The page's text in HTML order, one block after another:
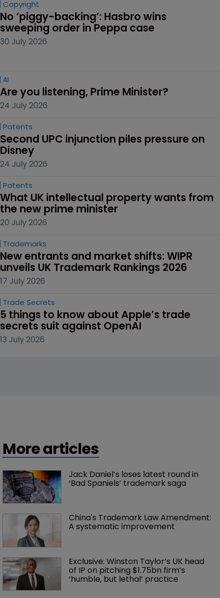
Copyright
No ‘piggy-backing’: Hasbro wins
sweeping order in Peppa case
30 July 2026
AI
Are you listening, Prime Minister?
24 July 2026
Patents
Second UPC injunction piles pressure on
Disney
24 July 2026
Patents
What UK intellectual property wants from
the new prime minister
20 July 2026
Trademarks
New entrants and market shifts: WIPR
unveils UK Trademark Rankings 2026
17 July 2026
Trade Secrets
5 things to know about Apple’s trade
secrets suit against OpenAI
13 July 2026
More articles
Jack Daniel’s loses latest round in
‘Bad Spaniels’ trademark saga
China's Trademark Law Amendment:
A systematic improvement
Exclusive: Winston Taylor’s UK head
of IP on pitching $1.75bn firm’s
‘humble, but lethal’ practice